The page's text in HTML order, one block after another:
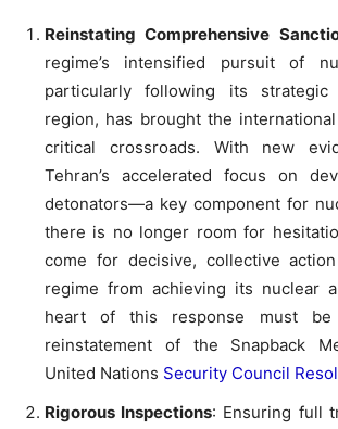
Reinstating Comprehensive
regime’s intensified pursuit of
particularly following its
region, has brought the
critical crossroads. With new
Tehran’s accelerated focus on
detonators—a key component for
there is no longer room for
come for decisive, collective
regime from achieving its nuclear
heart of this response must be
reinstatement of the Snapback
United Nations Security Council
Rigorous Inspections: Ensuring full